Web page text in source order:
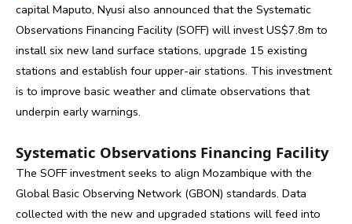
capital Maputo, Nyusi also announced that the Systematic
Observations Financing Facility (SOFF) will invest US$7.8m to
install six new land surface stations, upgrade 15 existing
stations and establish four upper-air stations. This investment
is to improve basic weather and climate observations that
underpin early warnings.
Systematic Observations Financing Facility
The SOFF investment seeks to align Mozambique with the
Global Basic Observing Network (GBON) standards. Data
collected with the new and upgraded stations will feed into